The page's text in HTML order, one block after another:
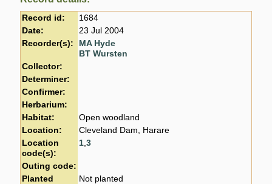
Record id:
1684
Date:
23 Jul 2004
Recorder(s):
MA Hyde
BT Wursten
Collector:
Determiner:
Confirmer:
Herbarium:
Habitat:
Open woodland
Location:
Cleveland Dam, Harare
Location
code(s):
1,3
Outing code:
Planted
Not planted